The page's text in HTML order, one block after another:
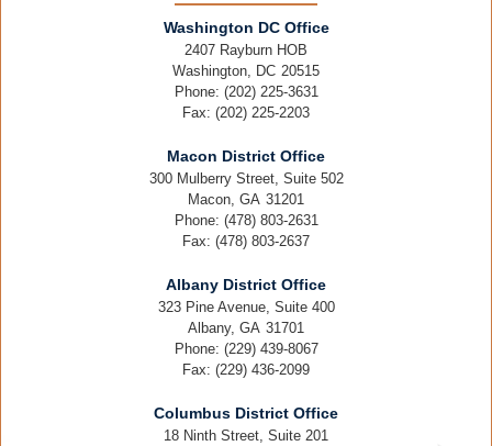
Washington DC Office
2407 Rayburn HOB
Washington, DC20515
Phone: (202) 225-3631
Fax: (202) 225-2203
Macon District Office
300 Mulberry Street, Suite 502
Macon, GA31201
Phone: (478) 803-2631
Fax: (478) 803-2637
Albany District Office
323 Pine Avenue, Suite 400
Albany, GA31701
Phone: (229) 439-8067
Fax: (229) 436-2099
Columbus District Office
18 Ninth Street, Suite 201